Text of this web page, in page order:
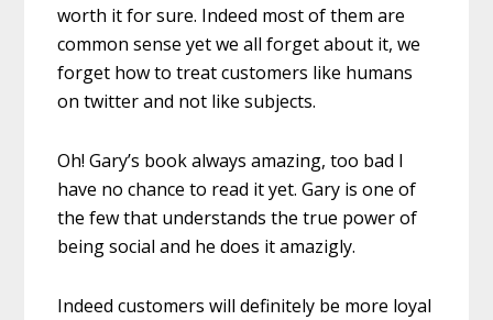
worth it for sure. Indeed most of them are
common sense yet we all forget about it, we
forget how to treat customers like humans
on twitter and not like subjects.
Oh! Gary’s book always amazing, too bad I
have no chance to read it yet. Gary is one of
the few that understands the true power of
being social and he does it amazigly.
Indeed customers will definitely be more loyal